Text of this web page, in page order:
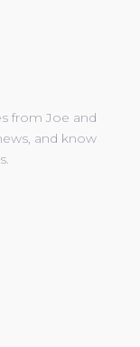
from Joe and
and know